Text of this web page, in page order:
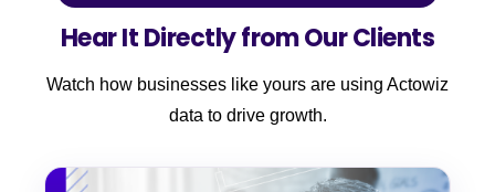
Hear It Directly from Our Clients
Watch how businesses like yours are using Actowiz
data to drive growth.